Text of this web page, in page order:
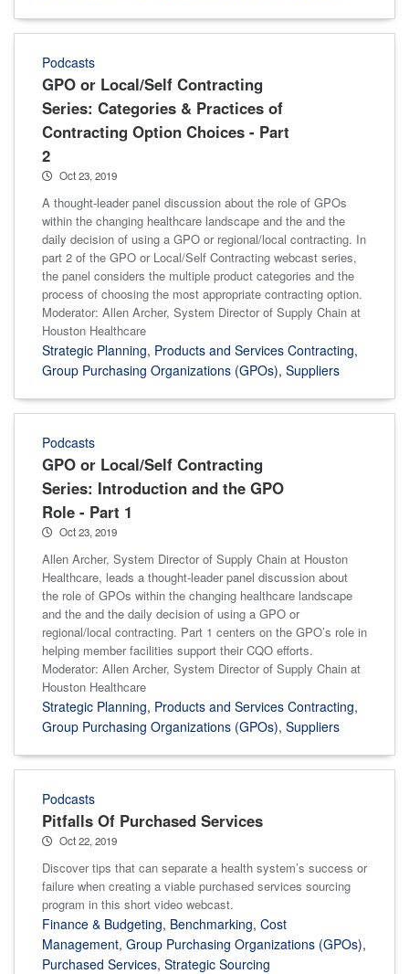
Podcasts
GPO or Local/Self Contracting
Series: Categories & Practices of
Contracting Option Choices - Part
2
Oct 23, 2019
A thought-leader panel discussion about the role of GPOs
within the changing healthcare landscape and the and the
daily decision of using a GPO or regional/local contracting. In
part 2 of the GPO or Local/Self Contracting webcast series,
the panel considers the multiple product categories and the
process of choosing the most appropriate contracting option.
Moderator: Allen Archer, System Director of Supply Chain at
Houston Healthcare
Strategic Planning, Products and Services Contracting,
Group Purchasing Organizations (GPOs), Suppliers
Podcasts
GPO or Local/Self Contracting
Series: Introduction and the GPO
Role - Part 1
Oct 23, 2019
Allen Archer, System Director of Supply Chain at Houston
Healthcare, leads a thought-leader panel discussion about
the role of GPOs within the changing healthcare landscape
and the and the daily decision of using a GPO or
regional/local contracting. Part 1 centers on the GPO’s role in
helping member facilities support their CQO efforts.
Moderator: Allen Archer, System Director of Supply Chain at
Houston Healthcare
Strategic Planning, Products and Services Contracting,
Group Purchasing Organizations (GPOs), Suppliers
Podcasts
Pitfalls Of Purchased Services
Oct 22, 2019
Discover tips that can separate a health system’s success or
failure when creating a viable purchased services sourcing
program in this short video webcast.
Finance & Budgeting, Benchmarking, Cost
Management, Group Purchasing Organizations (GPOs),
Purchased Services, Strategic Sourcing